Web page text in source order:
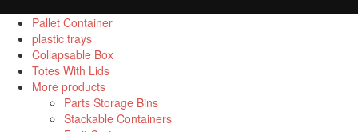
Pallet Container
plastic trays
Collapsable Box
Totes With Lids
More products
Parts Storage Bins
Stackable Containers